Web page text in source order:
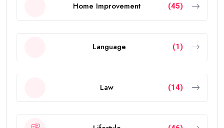
Home Improvement (45)
Language (1)
Law (14)